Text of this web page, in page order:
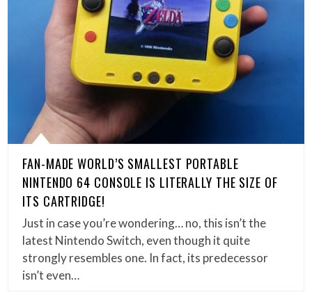
FAN-MADE WORLD’S SMALLEST PORTABLE
NINTENDO 64 CONSOLE IS LITERALLY THE SIZE OF
ITS CARTRIDGE!
Just in case you’re wondering… no, this isn’t the
latest Nintendo Switch, even though it quite
strongly resembles one. In fact, its predecessor
isn’t even…